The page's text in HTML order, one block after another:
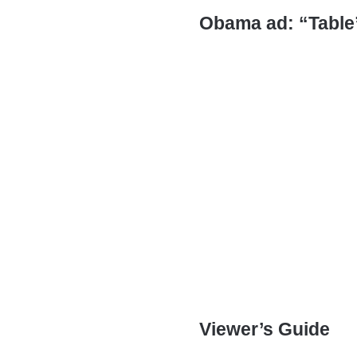
Obama ad:
Viewer’s Guide